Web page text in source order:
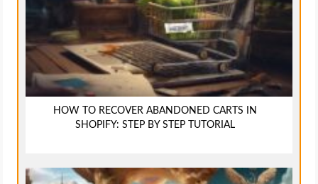
HOW TO RECOVER ABANDONED CARTS IN
SHOPIFY: STEP BY STEP TUTORIAL